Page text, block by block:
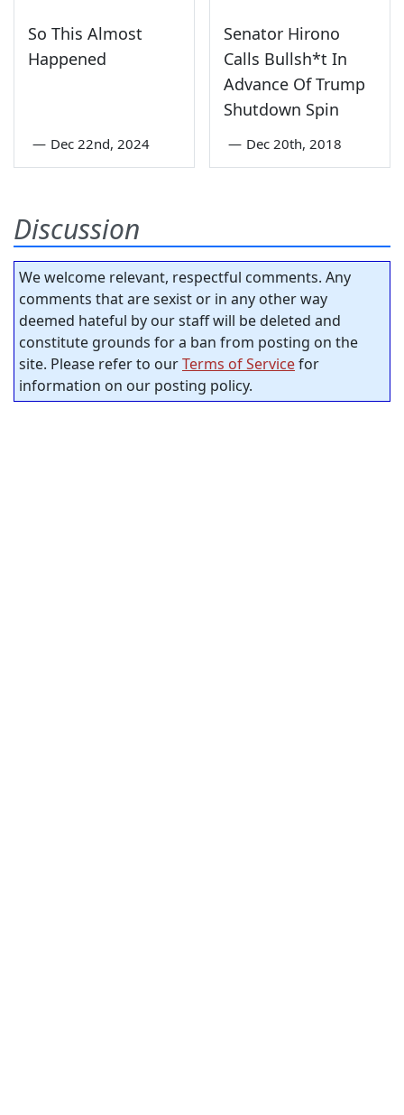
So This Almost
Happened
— Dec 22nd, 2024
Senator Hirono
Calls Bullsh*t In
Advance Of Trump
Shutdown Spin
— Dec 20th, 2018
Discussion
We welcome relevant, respectful comments. Any
comments that are sexist or in any other way
deemed hateful by our staff will be deleted and
constitute grounds for a ban from posting on the
site. Please refer to ourTerms of Servicefor
information on our posting policy.